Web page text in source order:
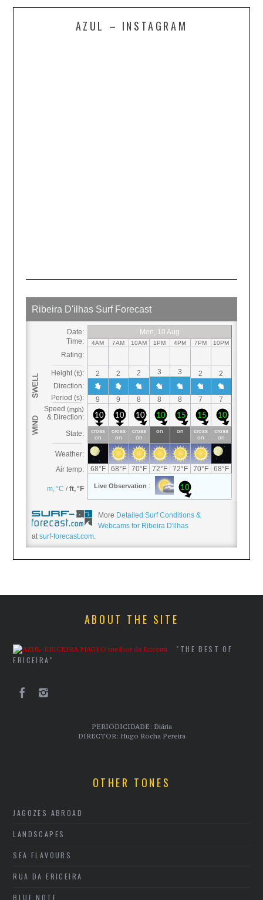
AZUL – INSTAGRAM
More Detailed Surf Conditions &
Webcams for Ribeira D'ilhas
atsurf-forecast.com.
ABOUT THE SITE
"THE BEST OF
ERICEIRA"
PERIODICIDADE: Diária
DIRECTOR: Hugo Rocha Pereira
OTHER TONES
JAGOZES ABROAD
LANDSCAPES
SEA FLAVOURS
RUA DA ERICEIRA
BLUE NOTE